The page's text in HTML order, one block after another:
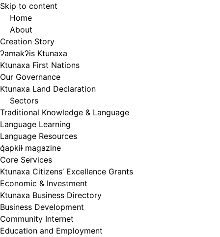
Skip to content
Home
About
Creation Story
ʔamakʔis Ktunaxa
Ktunaxa First Nations
Our Governance
Ktunaxa Land Declaration
Sectors
Traditional Knowledge & Language
Language Learning
Language Resources
q̓apkiⱡ magazine
Core Services
Ktunaxa Citizens’ Excellence Grants
Economic & Investment
Ktunaxa Business Directory
Business Development
Community Internet
Education and Employment